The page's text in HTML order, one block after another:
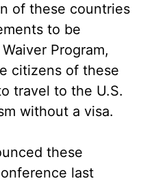
of these countries
to be
Program,
citizens of these
travel to the U.S.
without a visa.
these
last